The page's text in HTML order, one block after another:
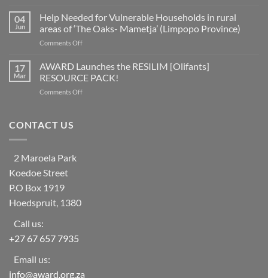
reduction
as
system
fifth
of
countries
worldwide
risk
from
04
Jun
Help Needed for Vulnerable Households in rural
areas of ‘The Oaks- Mametja’ (Limpopo Province)
Comments Offon
Needed
for
Vulnerable
Households
17
Mar
AWARD Launches the RESILIM [Olifants]
RESOURCE PACK!
Comments Offon
CONTACT US
2 Maroela Park
Koedoe Street
P.O Box 1919
Hoedspruit, 1380
Call us:
+27 67 657 7935
Email us:
info@award.org.za